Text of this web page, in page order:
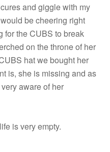
and giggle with my
be cheering right
for the CUBS to break
on the throne of her
hat we bought her
is, she is missing and as
aware of her
is very empty.